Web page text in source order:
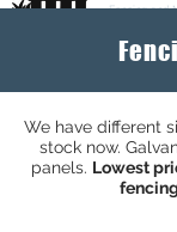
Fencing and
We have different
stock now.
panels. Lowest